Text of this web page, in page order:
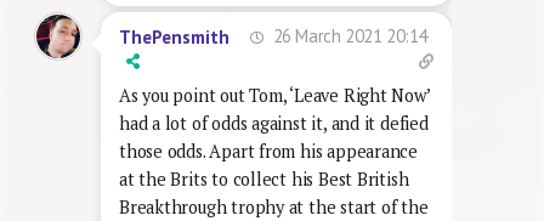
ThePensmith 26 March 2021 20:14
As you point out Tom, ‘Leave Right Now’
had a lot of odds against it, and it defied
those odds. Apart from his appearance
at the Brits to collect his Best British
Breakthrough trophy at the start of the